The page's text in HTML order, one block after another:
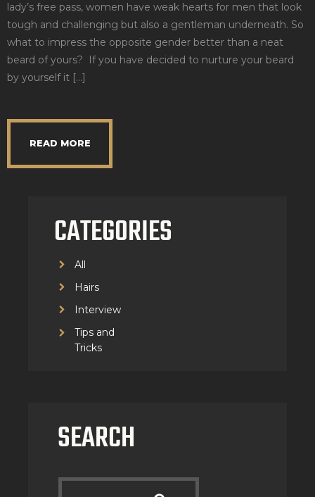
lady’s free pass, women have weak hearts for men that look
tough and challenging but also a gentleman underneath. So
what to impress the opposite gender better than a neat
beard of yours? If you have decided to nurture your beard
by yourself it […]
READ MORE
CATEGORIES
All
Hairs
Interview
Tips and
Tricks
SEARCH